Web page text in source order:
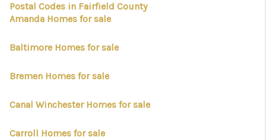
SELLING
WHO WE ARE
Postal Codes in Fairfield County
Amanda Homes for sale
Baltimore Homes for sale
Bremen Homes for sale
Canal Winchester Homes for sale
Carroll Homes for sale